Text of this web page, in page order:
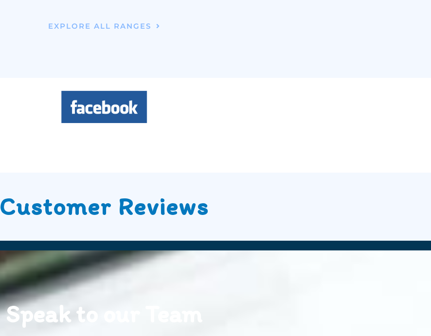
EXPLORE ALL RANGES
Customer Reviews
Speak to our Team